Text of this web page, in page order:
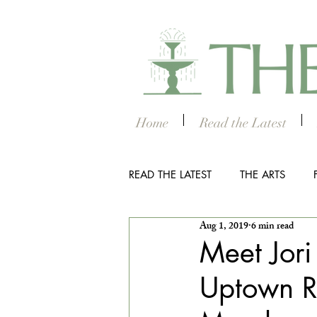
Home Read the Latest
READ THE LATEST THE ARTS
OUTDOOR COLUMBUS
THE STUDENT SECTION
Meet
Uptown
Aug 1, 20196 min read